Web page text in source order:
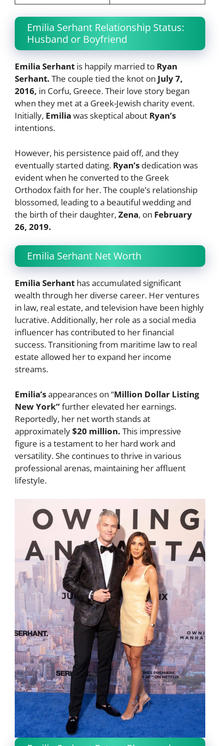
Emilia Serhant Relationship Status:
Husband or Boyfriend
Emilia Serhant is happily married to Ryan
Serhant. The couple tied the knot on July 7,
2016, in Corfu, Greece. Their love story began
when they met at a Greek-Jewish charity event.
Initially, Emilia was skeptical about Ryan’s
intentions.
However, his persistence paid off, and they
eventually started dating. Ryan’s dedication was
evident when he converted to the Greek
Orthodox faith for her. The couple’s relationship
blossomed, leading to a beautiful wedding and
the birth of their daughter, Zena, on February
26, 2019.
Emilia Serhant Net Worth
Emilia Serhant has accumulated significant
wealth through her diverse career. Her ventures
in law, real estate, and television have been highly
lucrative. Additionally, her role as a social media
influencer has contributed to her financial
success. Transitioning from maritime law to real
estate allowed her to expand her income
streams.
Emilia’sappearances on “Million Dollar Listing
New York”further elevated her earnings.
Reportedly, her net worth stands at
approximately$20 million. This impressive
figure is a testament to her hard work and
versatility. She continues to thrive in various
professional arenas, maintaining her affluent
lifestyle.